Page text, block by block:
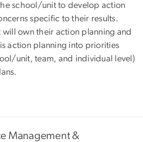
school/unit to develop action
specific to their results.
will own their action planning and
action planning into priorities
unit, team, and individual level)
Management &